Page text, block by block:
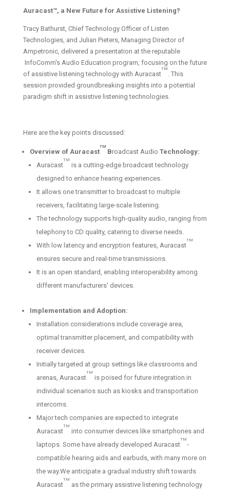
Auracast™, a New Future for Assistive Listening?
Tracy Bathurst, Chief Technology Officer of Listen
Technologies, and Julian Pieters, Managing Director of
Ampetronic, delivered a presentation at the reputable
InfoComm's Audio Education program, focusing on the future
of assistive listening technology with Auracast
TM
. This
session provided groundbreaking insights into a potential
paradigm shift in assistive listening technologies.
Here are the key points discussed:
Overview of Auracast
TM
Broadcast Audio Technology:
Auracast
TM
is a cutting-edge broadcast technology
designed to enhance hearing experiences.
It allows one transmitter to broadcast to multiple
receivers, facilitating large-scale listening.
The technology supports high-quality audio, ranging from
telephony to CD quality, catering to diverse needs.
With low latency and encryption features, Auracast
TM
ensures secure and real-time transmissions.
It is an open standard, enabling interoperability among
different manufacturers' devices.
Implementation and Adoption:
Installation considerations include coverage area,
optimal transmitter placement, and compatibility with
receiver devices.
Initially targeted at group settings like classrooms and
arenas, Auracast
TM
is poised for future integration in
individual scenarios such as kiosks and transportation
intercoms.
Major tech companies are expected to integrate
Auracast
TM
into consumer devices like smartphones and
laptops. Some have already developed Auracast
TM
-
compatible hearing aids and earbuds, with many more on
the way.We anticipate a gradual industry shift towards
Auracast
TM
as the primary assistive listening technology